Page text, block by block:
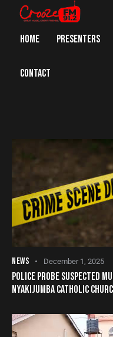
HOME PRESENTERS
CONTACT
NEWS December 1, 2025
POLICE PROBE SUSPECTED
NYAKIJUMBA CATHOLIC